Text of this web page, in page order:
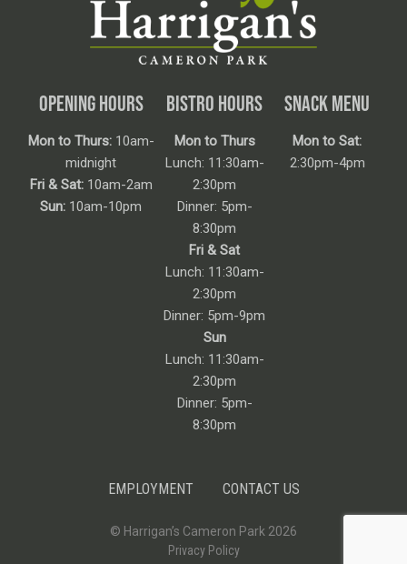
OPENING HOURS
Mon to Thurs:10am-
midnight
Fri & Sat:10am-2am
Sun: 10am-10pm
BISTRO HOURS
Mon to Thurs
Lunch: 11:30am-
2:30pm
Dinner: 5pm-
8:30pm
Fri & Sat
Lunch: 11:30am-
2:30pm
Dinner: 5pm-9pm
Sun
Lunch: 11:30am-
2:30pm
Dinner: 5pm-
8:30pm
SNACK MENU
Mon to Sat:
2:30pm-4pm
EMPLOYMENT CONTACT US
© Harrigan’s Cameron Park 2026
Privacy Policy